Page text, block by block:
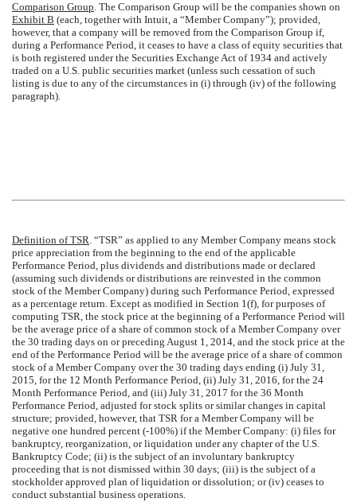
Comparison Group. The Comparison Group will be the companies shown on
Exhibit B (each, together with Intuit, a “Member Company”); provided,
however, that a company will be removed from the Comparison Group if,
during a Performance Period, it ceases to have a class of equity securities that
is both registered under the Securities Exchange Act of 1934 and actively
traded on a U.S. public securities market (unless such cessation of such
listing is due to any of the circumstances in (i) through (iv) of the following
paragraph).
Definition of TSR. “TSR” as applied to any Member Company means stock
price appreciation from the beginning to the end of the applicable
Performance Period, plus dividends and distributions made or declared
(assuming such dividends or distributions are reinvested in the common
stock of the Member Company) during such Performance Period, expressed
as a percentage return. Except as modified in Section 1(f), for purposes of
computing TSR, the stock price at the beginning of a Performance Period will
be the average price of a share of common stock of a Member Company over
the 30 trading days on or preceding August 1, 2014, and the stock price at the
end of the Performance Period will be the average price of a share of common
stock of a Member Company over the 30 trading days ending (i) July 31,
2015, for the 12 Month Performance Period, (ii) July 31, 2016, for the 24
Month Performance Period, and (iii) July 31, 2017 for the 36 Month
Performance Period, adjusted for stock splits or similar changes in capital
structure; provided, however, that TSR for a Member Company will be
negative one hundred percent (-100%) if the Member Company: (i) files for
bankruptcy, reorganization, or liquidation under any chapter of the U.S.
Bankruptcy Code; (ii) is the subject of an involuntary bankruptcy
proceeding that is not dismissed within 30 days; (iii) is the subject of a
stockholder approved plan of liquidation or dissolution; or (iv) ceases to
conduct substantial business operations.